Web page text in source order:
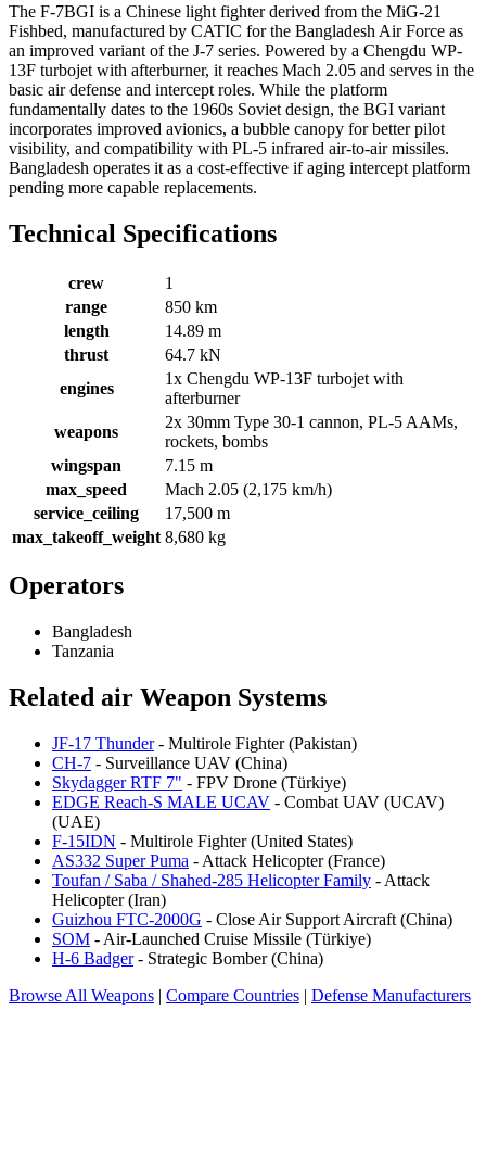
The F-7BGI is a Chinese light fighter derived from the MiG-21
Fishbed, manufactured by CATIC for the Bangladesh Air Force as
an improved variant of the J-7 series. Powered by a Chengdu WP-
13F turbojet with afterburner, it reaches Mach 2.05 and serves in the
basic air defense and intercept roles. While the platform
fundamentally dates to the 1960s Soviet design, the BGI variant
incorporates improved avionics, a bubble canopy for better pilot
visibility, and compatibility with PL-5 infrared air-to-air missiles.
Bangladesh operates it as a cost-effective if aging intercept platform
pending more capable replacements.
Technical Specifications
crew
1
range
850 km
length
14.89 m
thrust
64.7 kN
engines
1x Chengdu WP-13F turbojet with
afterburner
weapons
2x 30mm Type 30-1 cannon, PL-5 AAMs,
rockets, bombs
wingspan
7.15 m
max_speed
Mach 2.05 (2,175 km/h)
service_ceiling
17,500 m
max_takeoff_weight 8,680 kg
Operators
Bangladesh
Tanzania
Related air Weapon Systems
JF-17 Thunder- Multirole Fighter (Pakistan)
CH-7 - Surveillance UAV (China)
Skydagger RTF 7" - FPV Drone (Türkiye)
EDGE Reach-S MALE UCAV - Combat UAV (UCAV)
(UAE)
F-15IDN - Multirole Fighter (United States)
AS332 Super Puma - Attack Helicopter (France)
Toufan / Saba / Shahed-285 Helicopter Family - Attack
Helicopter (Iran)
Guizhou FTC-2000G - Close Air Support Aircraft (China)
SOM - Air-Launched Cruise Missile (Türkiye)
H-6 Badger- Strategic Bomber (China)
Browse All Weapons | Compare Countries | Defense Manufacturers